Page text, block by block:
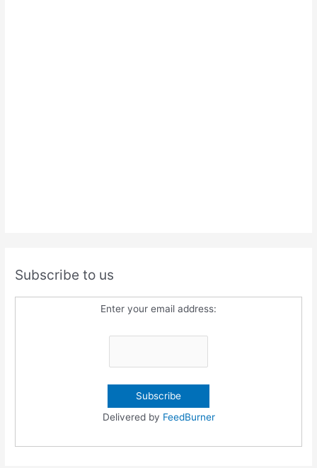
Subscribe to us
Enter your email address:
Delivered by FeedBurner